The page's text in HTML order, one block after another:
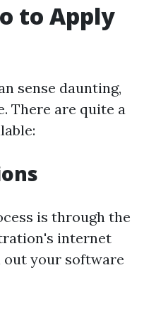
to Apply
sense daunting,
There are quite a
is through the
internet
out your software